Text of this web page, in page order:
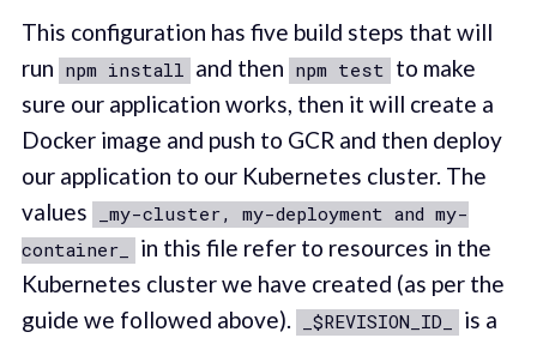
This configuration has five build steps that will
run npm install and then npm test to make
sure our application works, then it will create a
Docker image and push to GCR and then deploy
our application to our Kubernetes cluster. The
values
_my-cluster, my-deployment and my-
container_
in this file refer to resources in the
Kubernetes cluster we have created (as per the
guide we followed above).
_$REVISION_ID_
is a